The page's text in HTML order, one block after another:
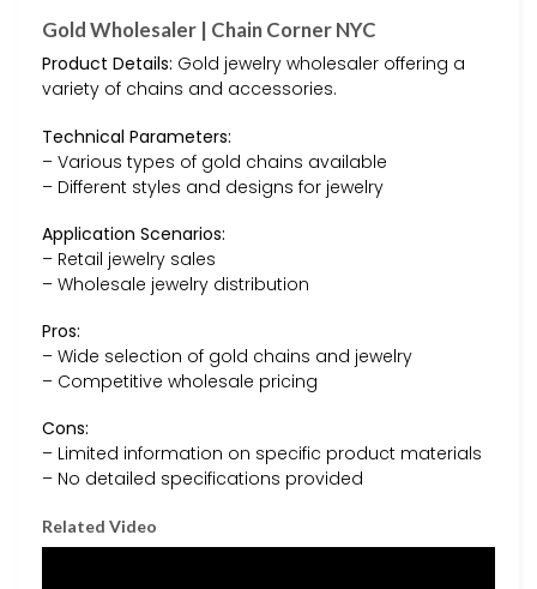
Gold Wholesaler | Chain Corner NYC
Product Details: Gold jewelry wholesaler offering a
variety of chains and accessories.
Technical Parameters:
– Various types of gold chains available
– Different styles and designs for jewelry
Application Scenarios:
– Retail jewelry sales
– Wholesale jewelry distribution
Pros:
– Wide selection of gold chains and jewelry
– Competitive wholesale pricing
Cons:
– Limited information on specific product materials
– No detailed specifications provided
Related Video